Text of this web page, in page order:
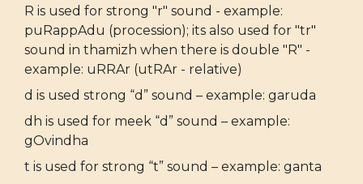
R is used for strong "r" sound - example:
puRappAdu (procession); its also used for "tr"
sound in thamizh when there is double "R" -
example: uRRAr (utRAr - relative)
d is used strong “d” sound – example: garuda
dh is used for meek “d” sound – example:
gOvindha
t is used for strong “t” sound – example: ganta